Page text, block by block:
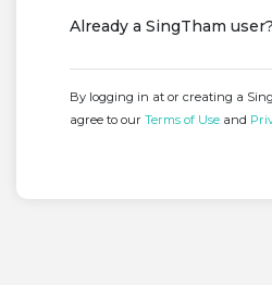
Already a SingTham user?
By logging in at or creating a
agree to our Terms of Use and